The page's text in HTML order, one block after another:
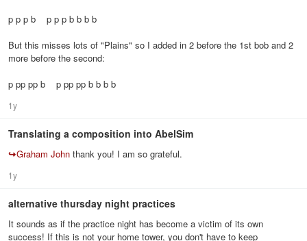
p p p b p p p b b b b
But this misses lots of "Plains" so I added in 2 before the 1st bob and 2
more before the second:
p pp pp b p pp pp b b b b
1y
Translating a composition into AbelSim
↪Graham John thank you! I am so grateful.
1y
alternative thursday night practices
It sounds as if the practice night has become a victim of its own
success! If this is not your home tower, you don't have to keep